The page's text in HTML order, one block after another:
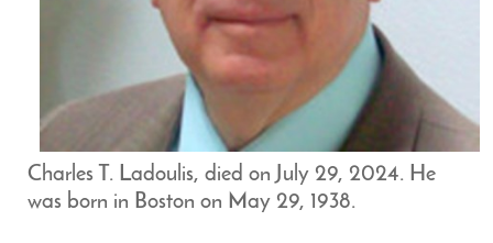
Charles T. Ladoulis, died on July 29, 2024. He
was born in Boston on May 29, 1938.